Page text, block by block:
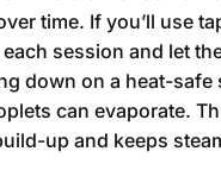
time. If you’ll use
session and let
down on a heat-safe
can evaporate.
up and keeps